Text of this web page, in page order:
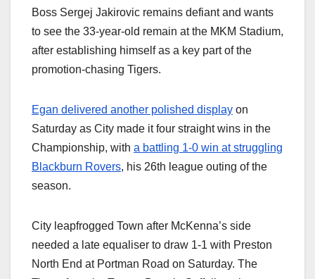
Boss Sergej Jakirovic remains defiant and wants
to see the 33-year-old remain at the MKM Stadium,
after establishing himself as a key part of the
promotion-chasing Tigers.
Egan delivered another polished display on
Saturday as City made it four straight wins in the
Championship, with a battling 1-0 win at struggling
Blackburn Rovers, his 26th league outing of the
season.
City leapfrogged Town after McKenna’s side
needed a late equaliser to draw 1-1 with Preston
North End at Portman Road on Saturday. The